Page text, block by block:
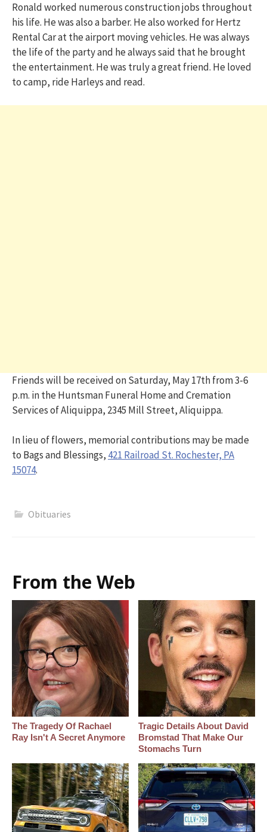
Ronald worked numerous construction jobs throughout
his life. He was also a barber. He also worked for Hertz
Rental Car at the airport moving vehicles. He was always
the life of the party and he always said that he brought
the entertainment. He was truly a great friend. He loved
to camp, ride Harleys and read.
Friends will be received on Saturday, May 17th from 3-6
p.m. in the Huntsman Funeral Home and Cremation
Services of Aliquippa, 2345 Mill Street, Aliquippa.
In lieu of flowers, memorial contributions may be made
to Bags and Blessings, 421 Railroad St. Rochester, PA
15074.
Obituaries
From the Web
The Tragedy Of Rachael
Ray Isn't A Secret Anymore
Tragic Details About David
Bromstad That Make Our
Stomachs Turn